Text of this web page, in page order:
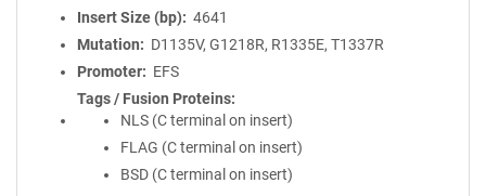
Insert Size (bp)
4641
Mutation
D1135V, G1218R, R1335E, T1337R
Promoter
EFS
Tags / Fusion Proteins
NLS (C terminal on insert)
FLAG (C terminal on insert)
BSD (C terminal on insert)